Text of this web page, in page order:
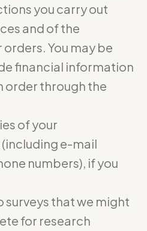
you carry out
and of the
You may be
financial information
order through the
of your
e-mail
numbers), if you
surveys that we might
for research